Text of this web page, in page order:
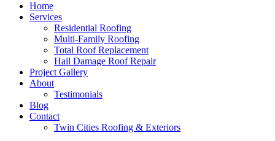
Home
Services
Residential Roofing
Multi-Family Roofing
Total Roof Replacement
Hail Damage Roof Repair
Project Gallery
About
Testimonials
Blog
Contact
Twin Cities Roofing & Exteriors